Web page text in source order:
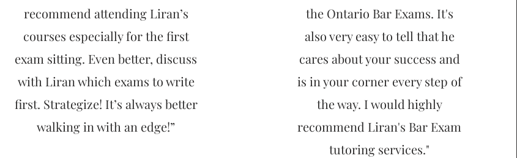
recommend attending Liran’s
courses especially for the first
exam sitting. Even better, discuss
with Liran which exams to write
first. Strategize! It’s always better
walking in with an edge!”
the Ontario Bar Exams. It's
also very easy to tell that he
cares about your success and
is in your corner every step of
the way. I would highly
recommend Liran's Bar Exam
tutoring services."